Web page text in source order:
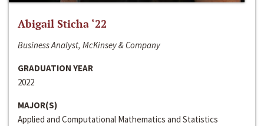
Abigail Sticha ‘22
Business Analyst, McKinsey & Company
GRADUATION YEAR
2022
MAJOR(S)
Applied and Computational Mathematics and Statistics